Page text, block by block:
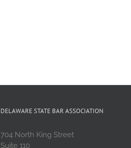
DELAWARE STATE BAR ASSOCIATION
704 North King Street
Suite 110